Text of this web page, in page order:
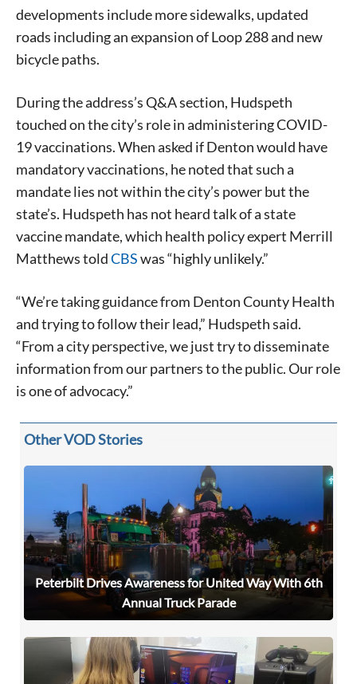
stay in touch with all of Denton’s news and events. We
never sell your information or spam you, so sign-up
today!
developments include more sidewalks, updated
roads including an expansion of Loop 288 and new
bicycle paths.
During the address’s Q&A section, Hudspeth
touched on the city’s role in administering COVID-
19 vaccinations. When asked if Denton would have
mandatory vaccinations, he noted that such a
mandate lies not within the city’s power but the
state’s. Hudspeth has not heard talk of a state
vaccine mandate, which health policy expert Merrill
Matthews toldCBSwas “highly unlikely.”
“We’re taking guidance from Denton County Health
and trying to follow their lead,” Hudspeth said.
“From a city perspective, we just try to disseminate
information from our partners to the public. Our role
is one of advocacy.”
Other VOD Stories
Peterbilt Drives Awareness for United Way With 6th
Annual Truck Parade